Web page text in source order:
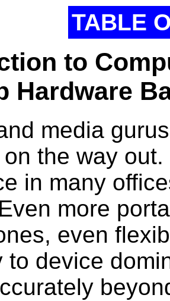
TABLE
to
Hardware
media
the way
in many
more
even
to device